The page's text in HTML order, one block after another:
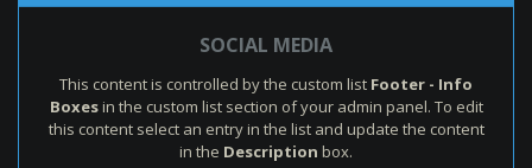
SOCIAL MEDIA
This content is controlled by the custom list Footer - Info
Boxesin the custom list section of your admin panel. To edit
this content select an entry in the list and update the content
in the Description box.